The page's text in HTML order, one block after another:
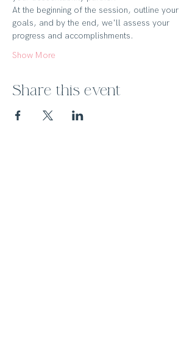
At the beginning of the session, outline your
goals, and by the end, we'll assess your
progress and accomplishments.
Show More
Share this event